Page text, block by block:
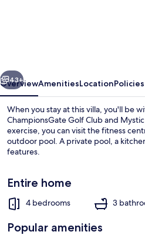
Private
South
Facing
Pool
and
With
Modern
Decor
Next
43+
OverviewAmenitiesLocationPolicies
When you stay at this villa, you'll be
ChampionsGate Golf Club and
exercise, you can visit the fitness
outdoor pool. A private pool, a
features.
Entire home
4 bedrooms 3
Popular amenities